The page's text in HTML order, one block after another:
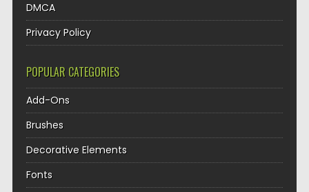
DMCA
Privacy Policy
POPULAR CATEGORIES
Add-Ons
Brushes
Decorative Elements
Fonts